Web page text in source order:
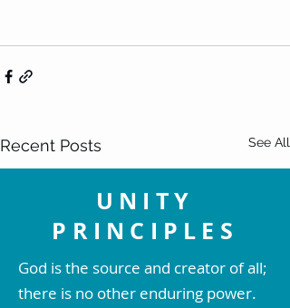
Recent Posts See All
UNITY
PRINCIPLES
God is the source and creator of all;
there is no other enduring power.